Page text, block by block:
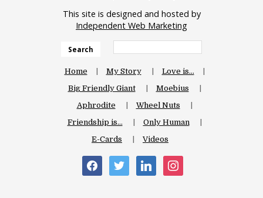
This site is designed and hosted by
Independent Web Marketing
Search
Home My Story
Love is…
Big Friendly Giant
Moebius
Aphrodite
Wheel Nuts
Friendship is…
Only Human
E-Cards
Videos
facebooktwitter linkedininstagram